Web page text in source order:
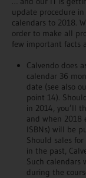
update procedure
calendars to 2018.
order to make all
few important facts
Calvendo does
calendar 36
date (see also
point 14).
in 2014, you’ll
and when 2018
ISBNs) will be
Should sales
in the past,
Such calendars
during the